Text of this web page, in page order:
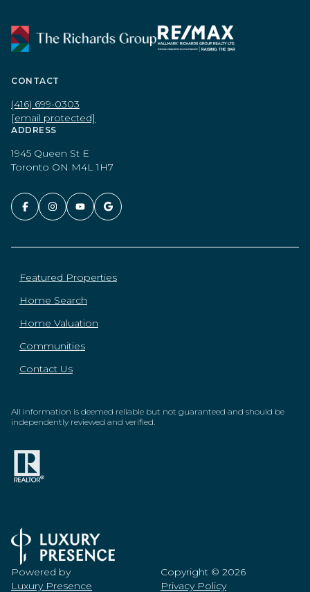
CONTACT
(416) 699-0303
[email protected]
ADDRESS
1945 Queen St E
Toronto ON M4L 1H7
Featured Properties
Home Search
Home Valuation
Communities
Contact Us
All information is deemed reliable but not guaranteed and should be
independently reviewed and verified.
Powered by
Luxury Presence
Copyright © 2026
Privacy Policy